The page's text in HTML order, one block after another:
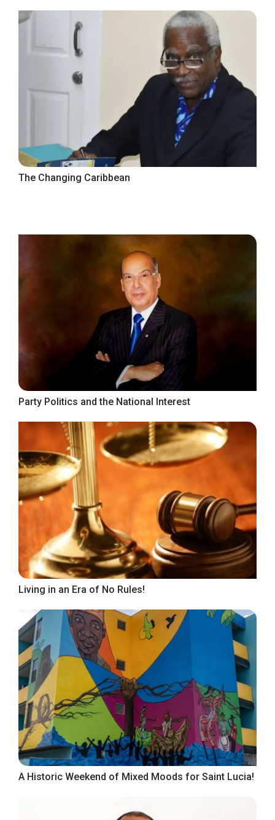
The Changing Caribbean
Party Politics and the National Interest
Living in an Era of No Rules!
A Historic Weekend of Mixed Moods for Saint Lucia!